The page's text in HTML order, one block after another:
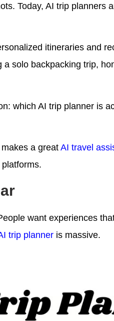
Today, AI trip planners
itineraries and
solo backpacking trip,
which AI trip planner is
makes a greatAI travel
want experiences
trip planner is massive.